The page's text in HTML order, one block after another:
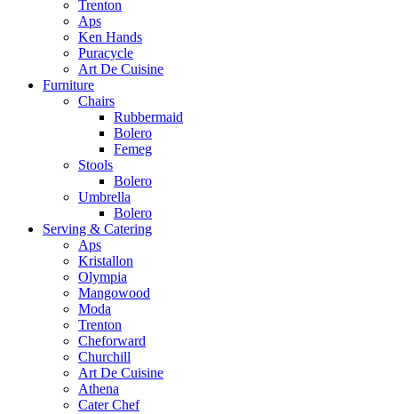
Trenton
Aps
Ken Hands
Puracycle
Art De Cuisine
Furniture
Chairs
Rubbermaid
Bolero
Femeg
Stools
Bolero
Umbrella
Bolero
Serving & Catering
Aps
Kristallon
Olympia
Mangowood
Moda
Trenton
Cheforward
Churchill
Art De Cuisine
Athena
Cater Chef